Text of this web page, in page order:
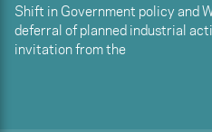
Shift in Government policy and
deferral of planned industrial
invitation from the